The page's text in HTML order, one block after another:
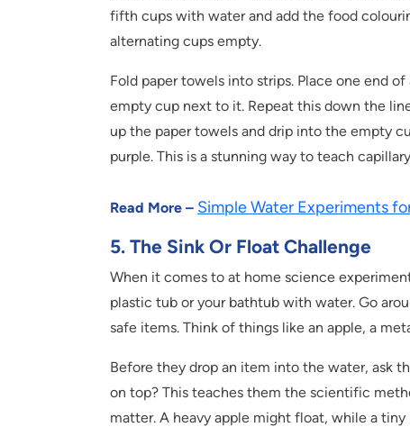
fifth cups with water and add the food
alternating cups empty.
Fold paper towels into strips. Place one end
empty cup next to it. Repeat this down the
up the paper towels and drip into the empty
purple. This is a stunning way to teach
Read More – Simple Water Experiments
5. The Sink Or Float Challenge
When it comes to at home science
plastic tub or your bathtub with water. Go
safe items. Think of things like an apple, a
Before they drop an item into the water, ask
on top? This teaches them the scientific
matter. A heavy apple might float, while a